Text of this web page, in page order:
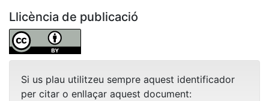
Llicència de publicació
Si us plau utilitzeu sempre aquest identificador
per citar o enllaçar aquest document: